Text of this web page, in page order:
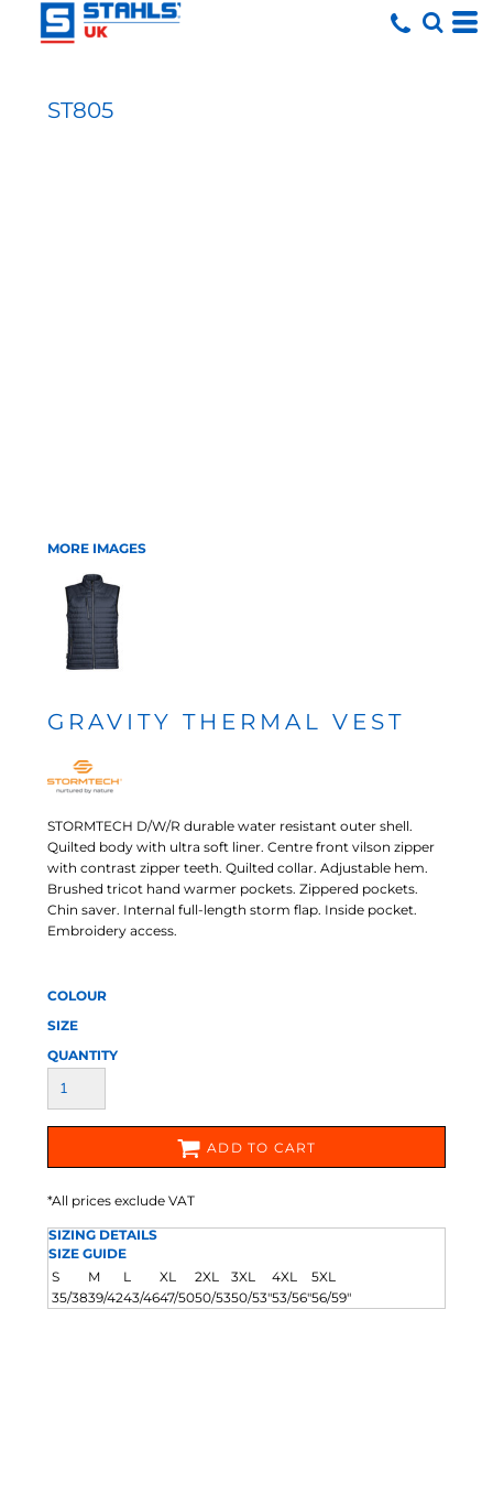
ST805
MORE IMAGES
GRAVITY THERMAL VEST
STORMTECH D/W/R durable water resistant outer shell.
Quilted body with ultra soft liner. Centre front vilson zipper
with contrast zipper teeth. Quilted collar. Adjustable hem.
Brushed tricot hand warmer pockets. Zippered pockets.
Chin saver. Internal full-length storm flap. Inside pocket.
Embroidery access.
COLOUR
SIZE
QUANTITY
ADD TO CART
*All prices exclude VAT
SIZING DETAILS
SIZE GUIDE
S
M L XL 2XL 3XL 4XL
5XL
35/3839/4243/4647/5050/5350/53"53/56"56/59"